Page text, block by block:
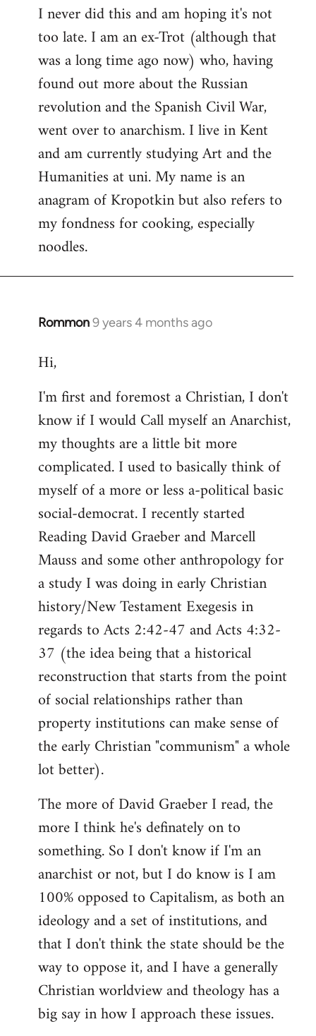
to
Welcome
libcom.org
I never did this and am hoping it's not
too late. I am an ex-Trot (although that
was a long time ago now) who, having
found out more about the Russian
revolution and the Spanish Civil War,
went over to anarchism. I live in Kent
and am currently studying Art and the
Humanities at uni. My name is an
anagram of Kropotkin but also refers to
my fondness for cooking, especially
noodles.
Rommon9 years 4 months ago
In
to
by
libcom.org
Hi,
I'm first and foremost a Christian, I don't
know if I would Call myself an Anarchist,
my thoughts are a little bit more
complicated. I used to basically think of
myself of a more or less a-political basic
social-democrat. I recently started
Reading David Graeber and Marcell
Mauss and some other anthropology for
a study I was doing in early Christian
history/New Testament Exegesis in
regards to Acts 2:42-47 and Acts 4:32-
37 (the idea being that a historical
reconstruction that starts from the point
of social relationships rather than
property institutions can make sense of
the early Christian "communism" a whole
lot better).
The more of David Graeber I read, the
more I think he's definately on to
something. So I don't know if I'm an
anarchist or not, but I do know is I am
100% opposed to Capitalism, as both an
ideology and a set of institutions, and
that I don't think the state should be the
way to oppose it, and I have a generally
Christian worldview and theology has a
big say in how I approach these issues.